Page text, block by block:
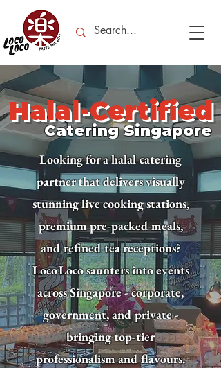
Halal-Certified
Catering Singapore
Looking for a halal catering
partner that delivers visually
stunning live cooking stations,
premium pre‑packed meals,
and refined tea receptions?
Loco Loco saunters into events
across Singapore - corporate,
government, and private -
bringing top-tier
professionalism and flavours.